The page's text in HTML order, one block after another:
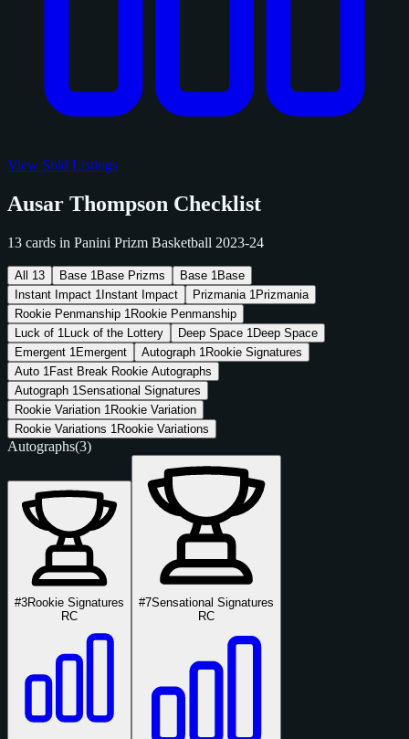
View Sold Listings
Ausar Thompson Checklist
13 cards in Panini Prizm Basketball 2023-24
All 13 Base 1 Base Prizms Base 1 Base
Instant Impact 1 Instant Impact Prizmania 1 Prizmania
Rookie Penmanship 1 Rookie Penmanship
Luck of 1 Luck of the Lottery Deep Space 1 Deep Space
Emergent 1 Emergent Autograph 1 Rookie Signatures
Auto 1 Fast Break Rookie Autographs
Autograph 1Sensational Signatures
Rookie Variation 1 Rookie Variation
Rookie Variations 1 Rookie Variations
Autographs(3)
#3Rookie Signatures
RC
#7Sensational Signatures
RC